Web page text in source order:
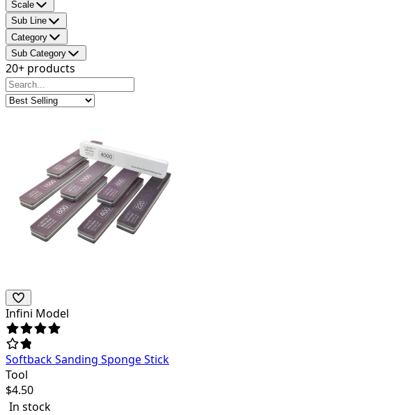
Scale
Sub Line
Category
Sub Category
20+ products
Infini Model
Softback Sanding Sponge Stick
Tool
$4.50
In stock